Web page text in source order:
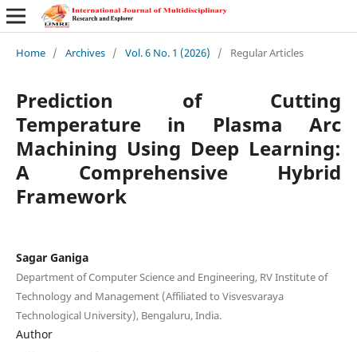
Home / Archives / Vol. 6 No. 1 (2026) / Regular Articles
Prediction of Cutting
Temperature in Plasma Arc
Machining Using Deep Learning:
A Comprehensive Hybrid
Framework
Sagar Ganiga
Department of Computer Science and Engineering, RV Institute of
Technology and Management (Affiliated to Visvesvaraya
Technological University), Bengaluru, India.
Author